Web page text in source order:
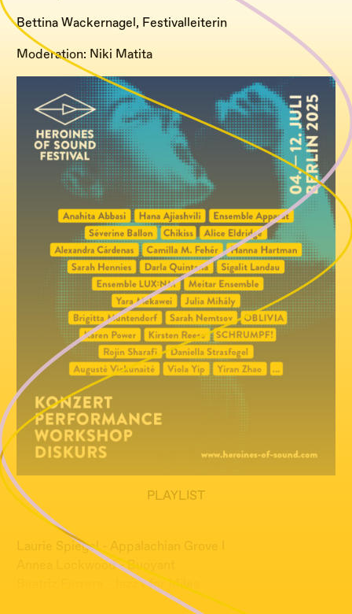
Bettina Wackernagel, Festivalleiterin
Moderation: Niki Matita
PLAYLIST
Laurie Spiegel - Appalachian Grove I
Annea Lockwood - Buoyant
Beatriz Ferrera - Jazz't for Miles